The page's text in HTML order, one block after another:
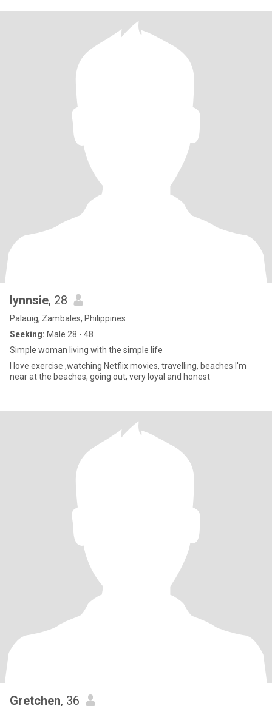
lynnsie, 28
Palauig, Zambales, Philippines
Seeking: Male 28 - 48
Simple woman living with the simple life
I love exercise ,watching Netflix movies, travelling, beaches I'm
near at the beaches, going out, very loyal and honest
Gretchen, 36